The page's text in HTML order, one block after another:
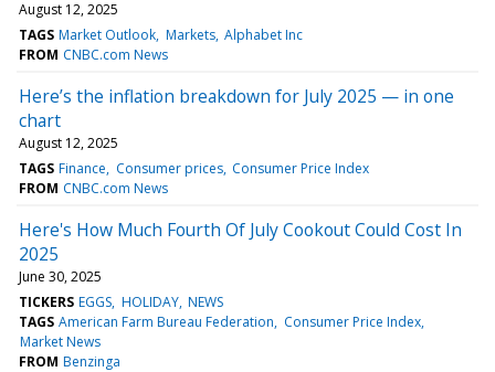
August 12, 2025
TAGS Market Outlook Markets Alphabet Inc
FROM CNBC.com News
Here’s the inflation breakdown for July 2025 — in one
chart
August 12, 2025
TAGS Finance Consumer prices Consumer Price Index
FROM CNBC.com News
Here's How Much Fourth Of July Cookout Could Cost In
2025
June 30, 2025
TICKERS EGGS HOLIDAY NEWS
TAGS American Farm Bureau Federation
Consumer Price Index
Market News
FROM Benzinga